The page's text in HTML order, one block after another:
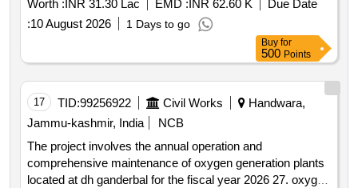
Worth :INR 31.30 Lac EMD :INR 62.60 K
Due Date
:10 August 2026 1 Days to go
Buy for
500 Points
17 TID:99256922 Civil Works
Handwara,
Jammu-kashmir, India
NCB
The project involves the annual operation and
comprehensive maintenance of oxygen generation plants
located at dh ganderbal for the fiscal year 2026 27. oxygen